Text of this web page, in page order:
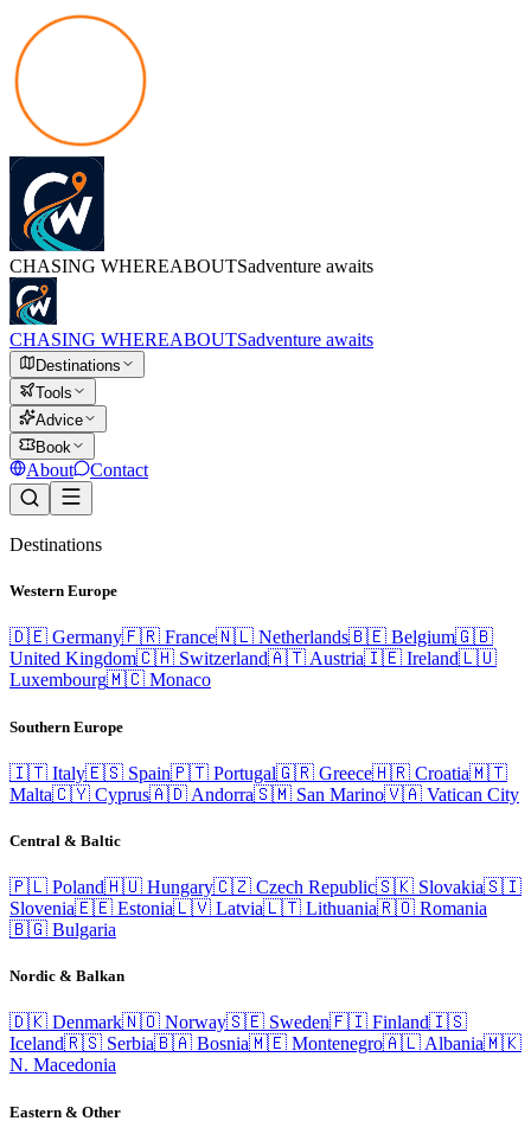
CHASING WHEREABOUTSadventure awaits
CHASING WHEREABOUTSadventure awaits
Destinations
Tools
Advice
Book
About Contact
Destinations
Western Europe
🇩🇪 Germany🇫🇷 France🇳🇱 Netherlands🇧🇪 Belgium🇬🇧
United Kingdom🇨🇭 Switzerland🇦🇹 Austria🇮🇪 Ireland🇱🇺
Luxembourg🇲🇨 Monaco
Southern Europe
🇮🇹 Italy🇪🇸 Spain🇵🇹 Portugal🇬🇷 Greece🇭🇷 Croatia🇲🇹
Malta🇨🇾 Cyprus🇦🇩 Andorra🇸🇲 San Marino🇻🇦 Vatican City
Central & Baltic
🇵🇱 Poland🇭🇺 Hungary🇨🇿 Czech Republic🇸🇰 Slovakia🇸🇮
Slovenia🇪🇪 Estonia🇱🇻 Latvia🇱🇹 Lithuania🇷🇴 Romania
🇧🇬 Bulgaria
Nordic & Balkan
🇩🇰 Denmark🇳🇴 Norway🇸🇪 Sweden🇫🇮 Finland🇮🇸
Iceland🇷🇸 Serbia🇧🇦 Bosnia🇲🇪 Montenegro🇦🇱 Albania🇲🇰
N. Macedonia
Eastern & Other